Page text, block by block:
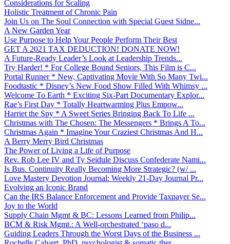
Considerations for Scaling
Holistic Treatment of Chronic Pain
Join Us on The Soul Connection with Special Guest Sidne...
A New Garden Year
Use Purpose to Help Your People Perform Their Best
GET A 2021 TAX DEDUCTION! DONATE NOW!
A Future-Ready Leader’s Look at Leadership Trends...
Try Harder! * For College Bound Seniors, This Film is C...
Portal Runner * New, Captivating Movie With So Many Twi...
Foodtastic * Disney’s New Food Show Filled With Whimsy ...
Welcome To Earth * Exciting Six-Part Documentary Explor...
Rae’s First Day * Totally Heartwarming Plus Empow...
Harriet the Spy * A Sweet Series Bringing Back To Life ...
Christmas with The Chosen: The Messengers * Brings A To...
Christmas Again * Imagine Your Craziest Christmas And H...
A Berry Merry Bird Christmas
The Power of Living a Life of Purpose
Rev. Rob Lee IV and Ty Seidule Discuss Confederate Nami...
Is Bus. Continuity Really Becoming More Strategic? (w/ ...
Love Mastery Devotion Journal: Weekly 21-Day Journal Pr...
Evolving an Iconic Brand
Can the IRS Balance Enforcement and Provide Taxpayer Se...
Joy to the World
Supply Chain Mgmt & BC: Lessons Learned from Philip...
BCM & Risk Mgmt.: A Well-orchestrated ‘paso d...
Guiding Leaders Through the Worst Days of the Business ...